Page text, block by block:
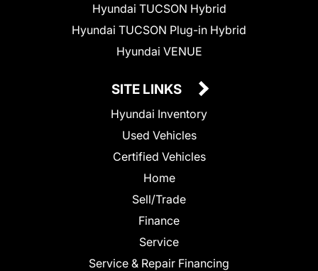
Hyundai TUCSON Hybrid
Hyundai TUCSON Plug-in Hybrid
Hyundai VENUE
SITE LINKS
Hyundai Inventory
Used Vehicles
Certified Vehicles
Home
Sell/Trade
Finance
Service
Service & Repair Financing